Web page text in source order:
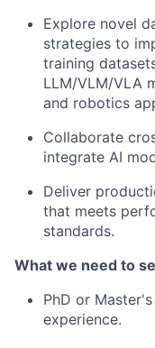
Explore novel
strategies to
training
LLM/VLM/VLA
and robotics
Collaborate
integrate AI
Deliver
that meets
standards.
What we need to
PhD or
experience.